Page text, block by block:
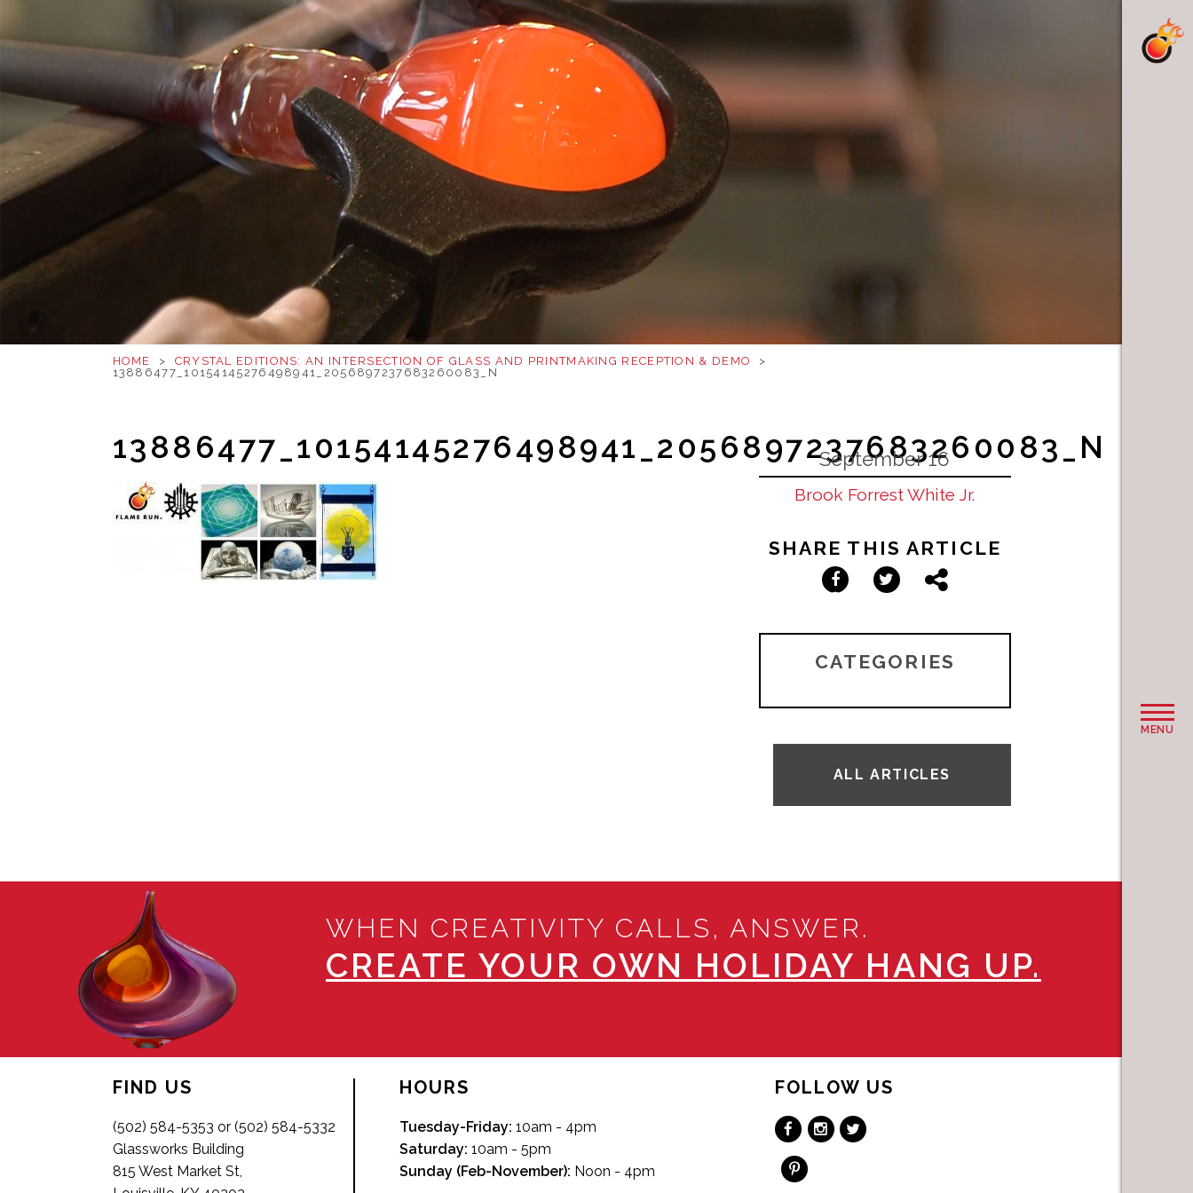
MENU
HOME > CRYSTAL EDITIONS: AN INTERSECTION OF GLASS AND PRINTMAKING RECEPTION & DEMO
>
13886477_10154145276498941_2056897237683260083_N
13886477_10154145276498941_2056897237683260083_N
September 16
Brook Forrest White Jr.
SHARE THIS ARTICLE
Facebook
TwitterShare
CATEGORIES
ALL ARTICLES
WHEN CREATIVITY CALLS, ANSWER.
CREATE YOUR OWN HOLIDAY HANG UP.
FIND US
(502) 584-5353 or (502) 584-5332
Glassworks Building
815 West Market St,
HOURS
Tuesday-Friday: 10am - 4pm
Saturday: 10am - 5pm
Sunday (Feb-November): Noon - 4pm
FOLLOW US